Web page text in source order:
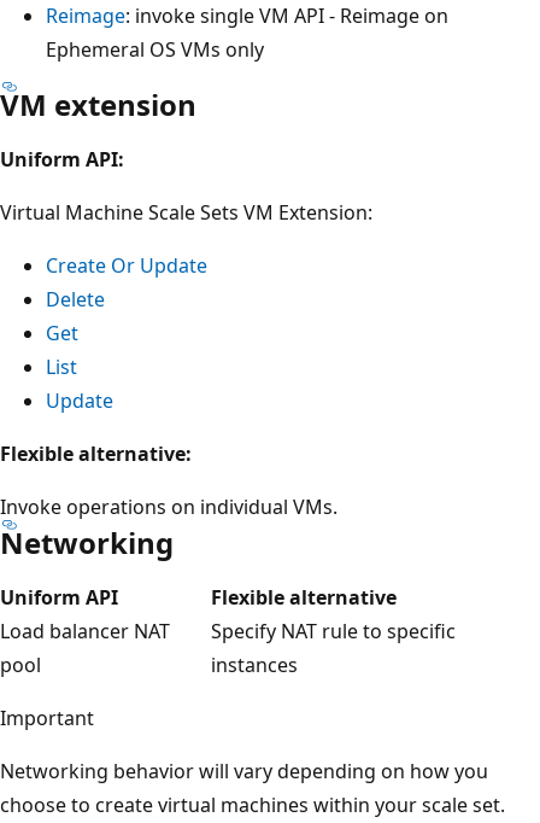
Reimage: invoke single VM API - Reimage on
Ephemeral OS VMs only
VM extension
Uniform API:
Virtual Machine Scale Sets VM Extension:
Create Or Update
Delete
Get
List
Update
Flexible alternative:
Invoke operations on individual VMs.
Networking
Uniform API
Flexible alternative
Load balancer NAT
pool
Specify NAT rule to specific
instances
Important
Networking behavior will vary depending on how you
choose to create virtual machines within your scale set.